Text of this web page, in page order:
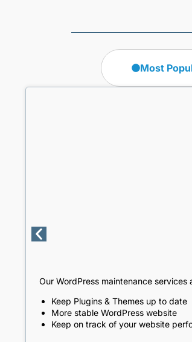
Most
Our WordPress maintenance
Keep Plugins & Themes up to date
More stable WordPress website
Keep on track of your website